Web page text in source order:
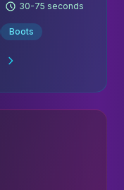
30-75 seconds
Boots